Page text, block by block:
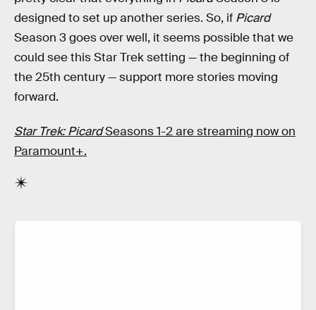
designed to set up another series. So, if Picard
Season 3 goes over well, it seems possible that we
could see this Star Trek setting — the beginning of
the 25th century — support more stories moving
forward.
Star Trek: PicardSeasons 1-2 are streaming now on
Paramount+.